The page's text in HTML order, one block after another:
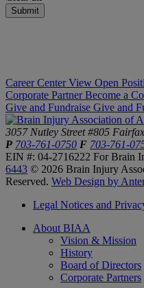
Submit
Career Center View Open
Corporate Partner Become a
Give and Fundraise Give and
3057 Nutley Street #805
P 703-761-0750 F 703-761-
EIN #: 04-2716222 For Brain
6443 © 2026 Brain Injury
Reserved. Web Design by
Legal Notices and
About BIAA
Vision & Mission
History
Board of Directors
Corporate Partners